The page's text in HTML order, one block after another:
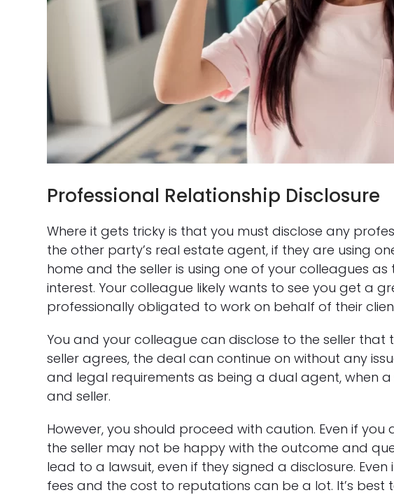
Professional Relationship Disclosure
Where it gets tricky is that you must disclose any
the other party’s real estate agent, if they are using
home and the seller is using one of your colleagues
interest. Your colleague likely wants to see you get a
professionally obligated to work on behalf of their
You and your colleague can disclose to the seller that
seller agrees, the deal can continue on without any
and legal requirements as being a dual agent, when
and seller.
However, you should proceed with caution. Even if
the seller may not be happy with the outcome and
lead to a lawsuit, even if they signed a disclosure.
fees and the cost to reputations can be a lot. It’s best